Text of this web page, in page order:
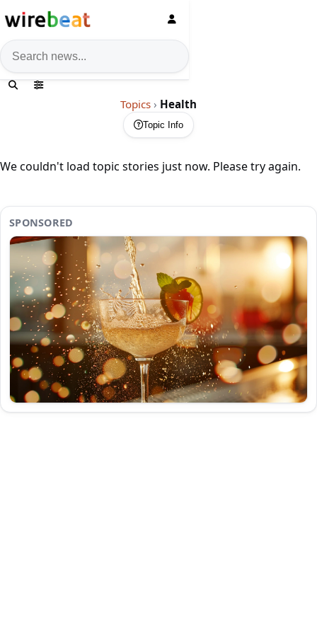
News search
Topics › Health
Topic Info
We couldn't load topic stories just now. Please try again.
SPONSORED